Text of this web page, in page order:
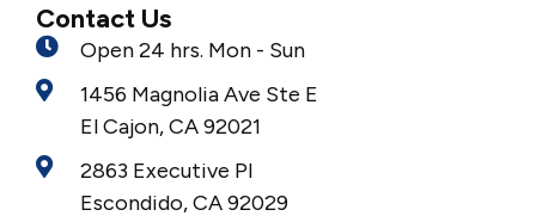
Contact Us
Open 24 hrs. Mon - Sun
1456 Magnolia Ave Ste E
El Cajon, CA 92021
2863 Executive Pl
Escondido, CA 92029